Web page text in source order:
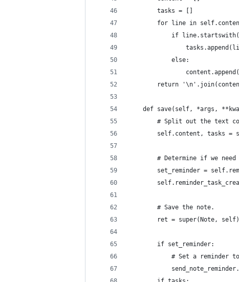
        tasks = []
for line in
if
            else:
return
def save(self, *args,
# Split out the text
self.content, tasks =
# Determine if we need
set_reminder =
        # Save the note.
ret = super(Note,
        if set_reminder:
# Set a reminder